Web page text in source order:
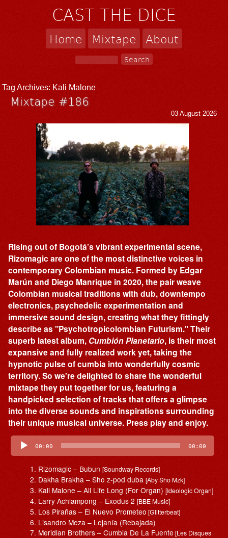
CAST THE DICE
Home Mixtape About
Tag Archives: Kali Malone
Mixtape #186
03 August 2026
Rising out of Bogotá’s vibrant experimental scene,
Rizomagic are one of the most distinctive voices in
contemporary Colombian music. Formed by Edgar
Marún and Diego Manrique in 2020, the pair weave
Colombian musical traditions with dub, downtempo
electronics, psychedelic experimentation and
immersive sound design, creating what they fittingly
describe as "Psychotropicolombian Futurism." Their
superb latest album, Cumbión Planetario, is their most
expansive and fully realized work yet, taking the
hypnotic pulse of cumbia into wonderfully cosmic
territory. So we're delighted to share the wonderful
mixtape they put together for us, featuring a
handpicked selection of tracks that offers a glimpse
into the diverse sounds and inspirations surrounding
their unique musical universe. Press play and enjoy.
Audio
Player 00:00 00:00
Rizomagic – Bubun[Soundway Records]
Dakha Brakha – Sho z-pod duba[Aby Sho Mzk]
Kali Malone – All Life Long (For Organ)[Ideologic Organ]
Larry Achiampong – Exodus 2[BBE Music]
Los Pirañas – El Nuevo Prometeo [Glitterbeat]
Lisandro Meza – Lejanía (Rebajada)
Meridian Brothers – Cumbia De La Fuente [Les Disques